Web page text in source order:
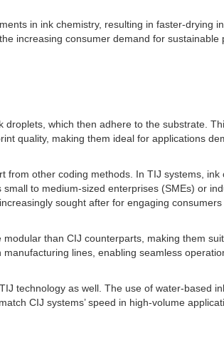
in ink chemistry, resulting in faster-
increasing consumer demand for
which then adhere to the substrate.
quality, making them ideal for applications
from other coding methods. In TIJ systems,
to medium-sized enterprises (SMEs) or
sought after for engaging consumers
than CIJ counterparts, making them
lines, enabling seamless
technology as well. The use of water-based
CIJ systems’ speed in high-volume